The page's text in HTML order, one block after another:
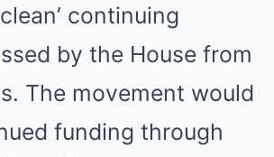
continuing
by the House from
The movement would
funding through